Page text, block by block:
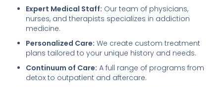
Expert Medical Staff: Our team of physicians,
nurses, and therapists specializes in addiction
medicine.
Personalized Care: We create custom treatment
plans tailored to your unique history and needs.
Continuum of Care: A full range of programs from
detox to outpatient and aftercare.